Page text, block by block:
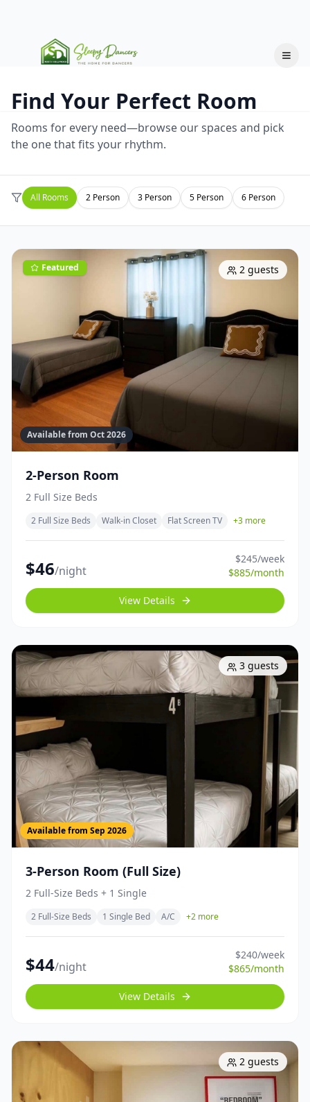
Find Your Perfect Room
Rooms for every need—browse our spaces and pick
the one that fits your rhythm.
All Rooms 2 Person 3 Person 5 Person 6 Person
Featured 2 guests
Available from Oct 2026
2-Person Room
2 Full Size Beds
2 Full Size Beds Walk-in Closet Flat Screen TV +3 more
$46/night
$245/week
$885/month
View Details
3 guests
Available from Sep 2026
3-Person Room (Full Size)
2 Full-Size Beds + 1 Single
2 Full-Size Beds 1 Single Bed A/C +2 more
$44/night
$240/week
$865/month
View Details
2 guests